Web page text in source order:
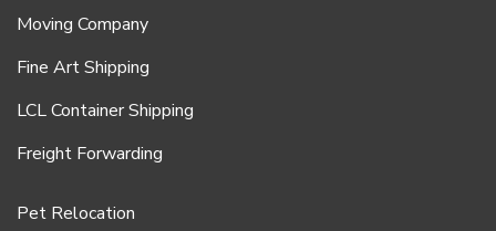
Moving Company
Fine Art Shipping
LCL Container Shipping
Freight Forwarding
Pet Relocation